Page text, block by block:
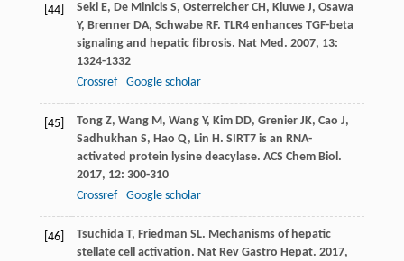
[44] Seki E, De Minicis S, Osterreicher CH, Kluwe J, Osawa
Y, Brenner DA, Schwabe RF. TLR4 enhances TGF-beta
signaling and hepatic fibrosis. Nat Med. 2007, 13:
1324-1332
Crossref
Google scholar
[45] Tong Z, Wang M, Wang Y, Kim DD, Grenier JK, Cao J,
Sadhukhan S, Hao Q, Lin H. SIRT7 is an RNA-
activated protein lysine deacylase. ACS Chem Biol.
2017, 12: 300-310
Crossref
Google scholar
[46] Tsuchida T, Friedman SL. Mechanisms of hepatic
stellate cell activation. Nat Rev Gastro Hepat. 2017,